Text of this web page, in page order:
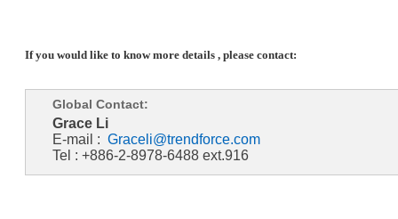
If you would like to know more details , please contact:
Global Contact:
Grace Li
E-mail : Graceli@trendforce.com
Tel : +886-2-8978-6488 ext.916